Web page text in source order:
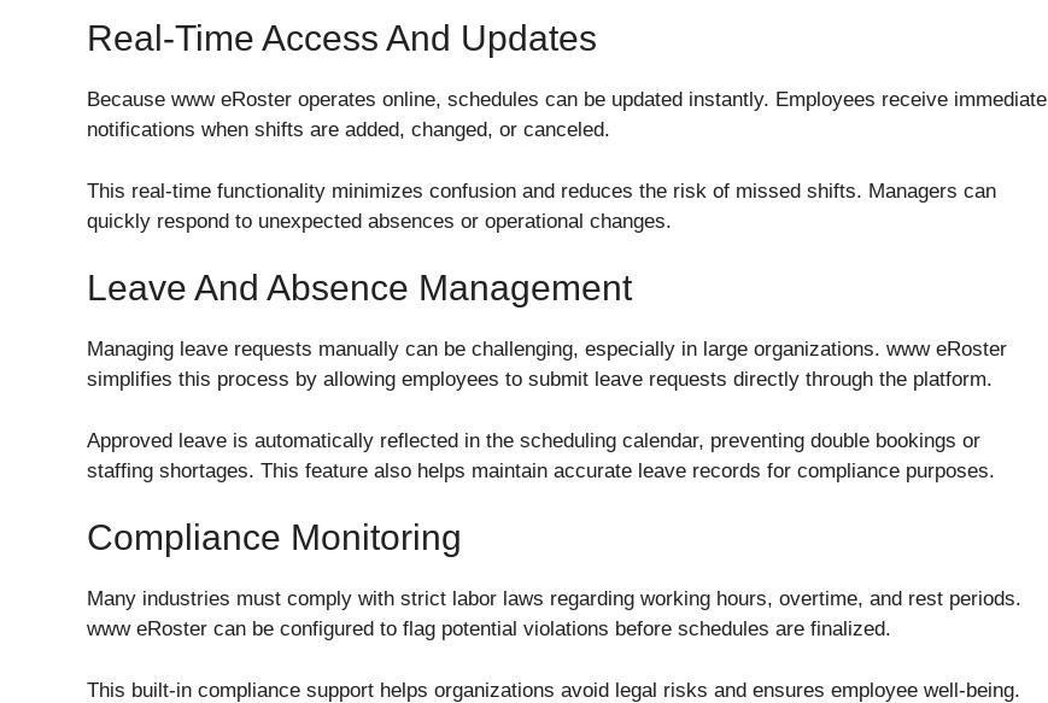
Real-Time Access And Updates
Because www eRoster operates online, schedules can be updated instantly. Employees receive immediate
notifications when shifts are added, changed, or canceled.
This real-time functionality minimizes confusion and reduces the risk of missed shifts. Managers can
quickly respond to unexpected absences or operational changes.
Leave And Absence Management
Managing leave requests manually can be challenging, especially in large organizations. www eRoster
simplifies this process by allowing employees to submit leave requests directly through the platform.
Approved leave is automatically reflected in the scheduling calendar, preventing double bookings or
staffing shortages. This feature also helps maintain accurate leave records for compliance purposes.
Compliance Monitoring
Many industries must comply with strict labor laws regarding working hours, overtime, and rest periods.
www eRoster can be configured to flag potential violations before schedules are finalized.
This built-in compliance support helps organizations avoid legal risks and ensures employee well-being.